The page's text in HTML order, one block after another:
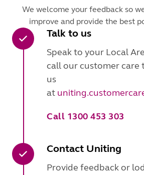
We welcome your feedback so
improve and provide the best
Talk to us
Speak to your Local
call our customer care
us
at
Call 1300 453 303
Contact Uniting
Provide feedback or